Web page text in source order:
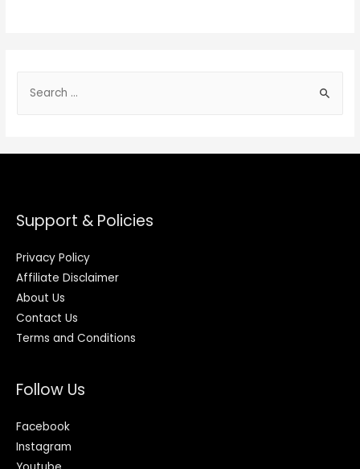
Support & Policies
Privacy Policy
Affiliate Disclaimer
About Us
Contact Us
Terms and Conditions
Follow Us
Facebook
Instagram